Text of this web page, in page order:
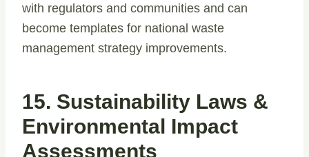
with regulators and communities and can
become templates for national waste
management strategy improvements.
15. Sustainability Laws &
Environmental Impact
Assessments